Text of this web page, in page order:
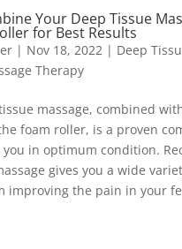
Your Deep Tissue
for Best Results
| Nov 18, 2022| Deep
Therapy
massage, combined
foam roller, is a proven
in optimum condition.
gives you a wide
improving the pain in your